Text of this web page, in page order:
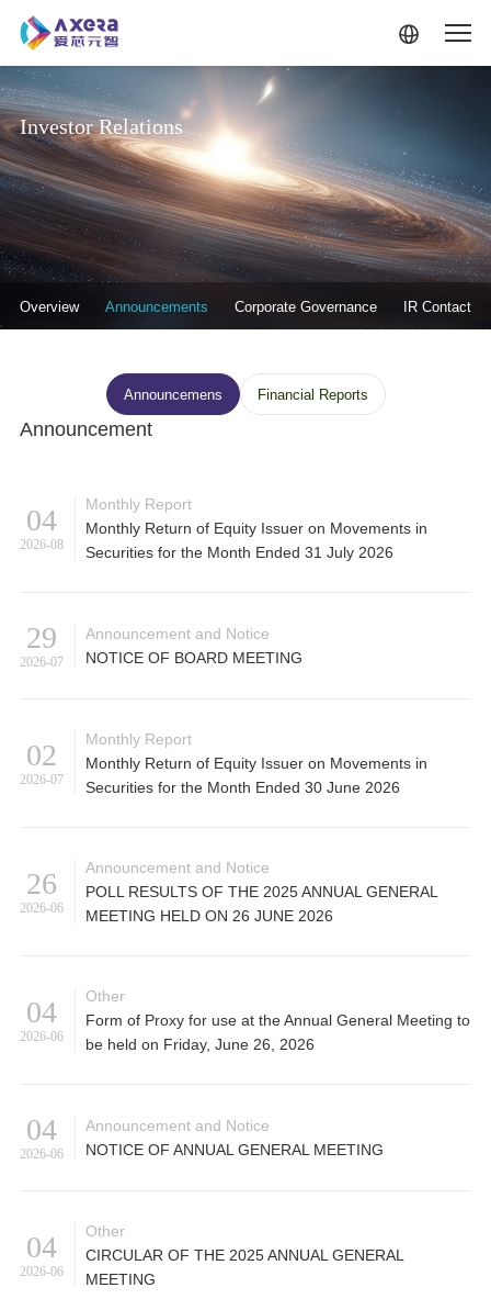
Investor Relations
Overview Announcements Corporate Governance IR Contact
投资者关系--信息披露
Announcemens Financial Reports
Announcement
04
2026-08
Monthly Report
Monthly Return of Equity Issuer on Movements in
Securities for the Month Ended 31 July 2026
29
2026-07
Announcement and Notice
NOTICE OF BOARD MEETING
02
2026-07
Monthly Report
Monthly Return of Equity Issuer on Movements in
Securities for the Month Ended 30 June 2026
26
2026-06
Announcement and Notice
POLL RESULTS OF THE 2025 ANNUAL GENERAL
MEETING HELD ON 26 JUNE 2026
04
2026-06
Other
Form of Proxy for use at the Annual General Meeting to
be held on Friday, June 26, 2026
04
2026-06
Announcement and Notice
NOTICE OF ANNUAL GENERAL MEETING
04
2026-06
Other
CIRCULAR OF THE 2025 ANNUAL GENERAL
MEETING